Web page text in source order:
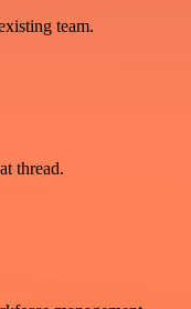
team.
thread.